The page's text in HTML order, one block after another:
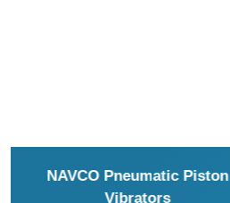
NAVCO HCP Vibrators